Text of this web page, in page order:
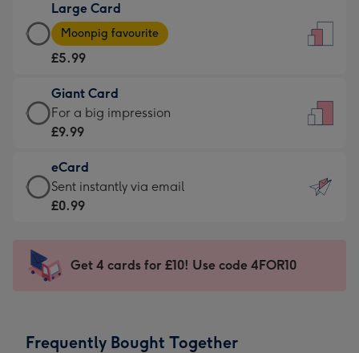
£3.99
-
For
little
messages
-
132
x
185
Large Card
Large
Card
-
£5.99
-
Moonpig
-
Dimensions:
205
mm
Moonpig favourite
£5.99
Giant Card
Giant
Card
£9.99
-
For
impression
-
x
For a big impression
£9.99
eCard
eCard
-
Sent
instantly
Sent instantly via email
£0.99
Get 4 cards for £10! Use code 4FOR10
Frequently Bought Together